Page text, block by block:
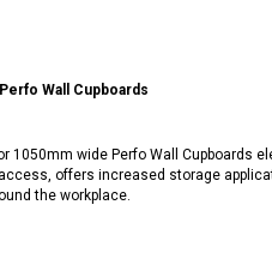
Wall Cupboards
1050mm wide Perfo Wall Cupboards
offers increased storage
the workplace.